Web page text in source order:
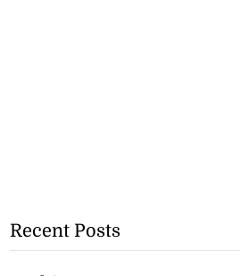
Recent Posts